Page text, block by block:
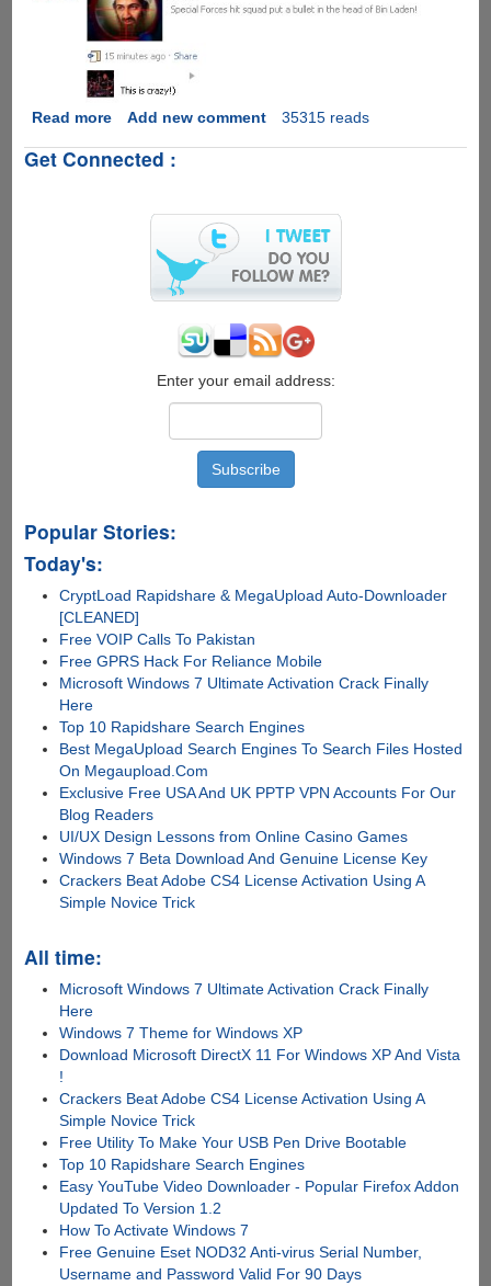
Read moreabout
Osama
Add new comment 35315 reads
Get Connected :
Enter your email address:
Popular Stories:
Today's:
CryptLoad Rapidshare & MegaUpload Auto-Downloader
[CLEANED]
Free VOIP Calls To Pakistan
Free GPRS Hack For Reliance Mobile
Microsoft Windows 7 Ultimate Activation Crack Finally
Here
Top 10 Rapidshare Search Engines
Best MegaUpload Search Engines To Search Files Hosted
On Megaupload.Com
Exclusive Free USA And UK PPTP VPN Accounts For Our
Blog Readers
UI/UX Design Lessons from Online Casino Games
Windows 7 Beta Download And Genuine License Key
Crackers Beat Adobe CS4 License Activation Using A
Simple Novice Trick
All time:
Microsoft Windows 7 Ultimate Activation Crack Finally
Here
Windows 7 Theme for Windows XP
Download Microsoft DirectX 11 For Windows XP And Vista
!
Crackers Beat Adobe CS4 License Activation Using A
Simple Novice Trick
Free Utility To Make Your USB Pen Drive Bootable
Top 10 Rapidshare Search Engines
Easy YouTube Video Downloader - Popular Firefox Addon
Updated To Version 1.2
How To Activate Windows 7
Free Genuine Eset NOD32 Anti-virus Serial Number,
Username and Password Valid For 90 Days